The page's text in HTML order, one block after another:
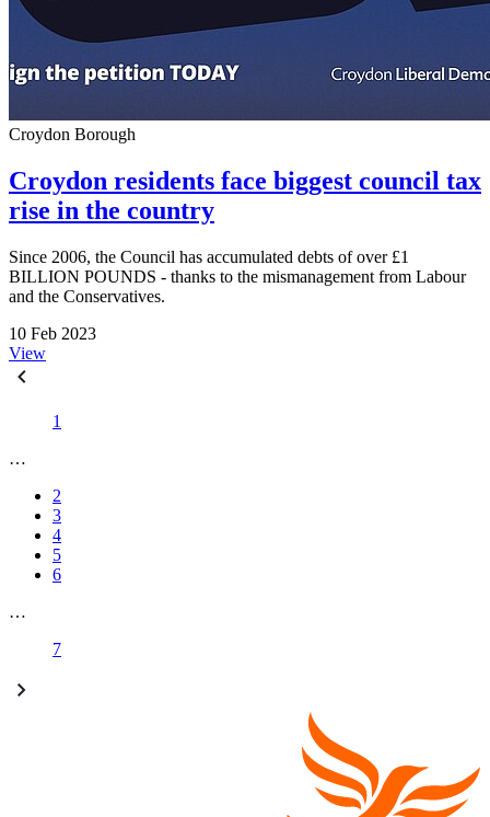
Croydon Borough
Croydon residents face biggest council tax
rise in the country
Since 2006, the Council has accumulated debts of over £1
BILLION POUNDS - thanks to the mismanagement from Labour
and the Conservatives.
10 Feb 2023
View
1
…
2
3
4
5
6
…
7